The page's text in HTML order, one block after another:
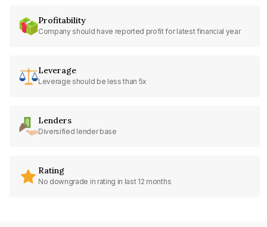
Profitability
Company should have reported profit for latest financial year
Leverage
Leverage should be less than 5x
Lenders
Diversified lender base
Rating
No downgrade in rating in last 12 months